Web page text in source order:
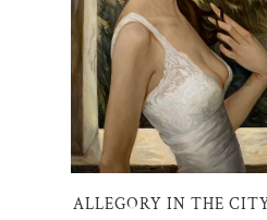
ALLEGORY IN THE